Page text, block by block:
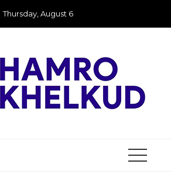
Thursday, August 6